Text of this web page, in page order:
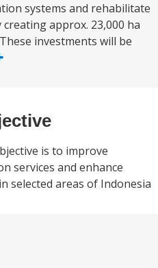
systems and rehabilitate
approx. 23,000 ha
investments will be
is to improve
services and enhance
selected areas of Indonesia